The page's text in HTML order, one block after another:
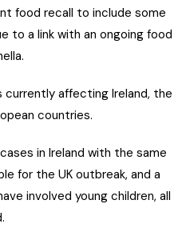
food recall to include some
to a link with an ongoing food
currently affecting Ireland, the
countries.
in Ireland with the same
for the UK outbreak, and a
involved young children, all